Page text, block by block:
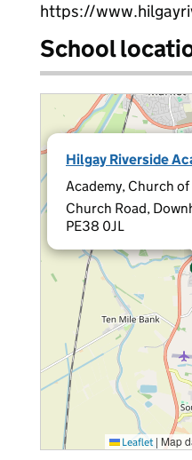
https://
School
Hilgay Riverside
Academy, Church of
Church Road,
PE38 0JL
Leaflet | Map